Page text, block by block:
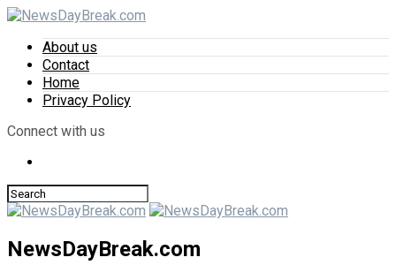
About us
Contact
Home
Privacy Policy
Connect with us
NewsDayBreak.com